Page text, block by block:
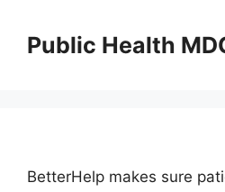
contentPublic Health
BetterHelp makes sure